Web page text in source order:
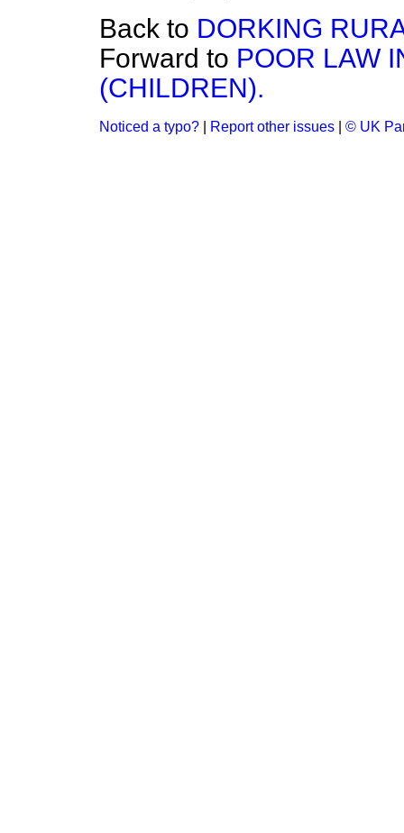
Back to DORKING
Forward to POOR LAW
(CHILDREN).
Noticed a typo? Report other issues © UK